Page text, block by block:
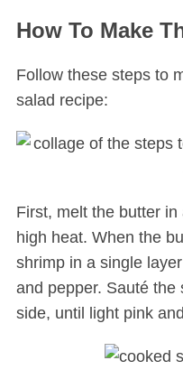
How To Make
Follow these steps to
salad recipe:
First, melt the butter
high heat. When the
shrimp in a single
and pepper. Sauté the
side, until light pink